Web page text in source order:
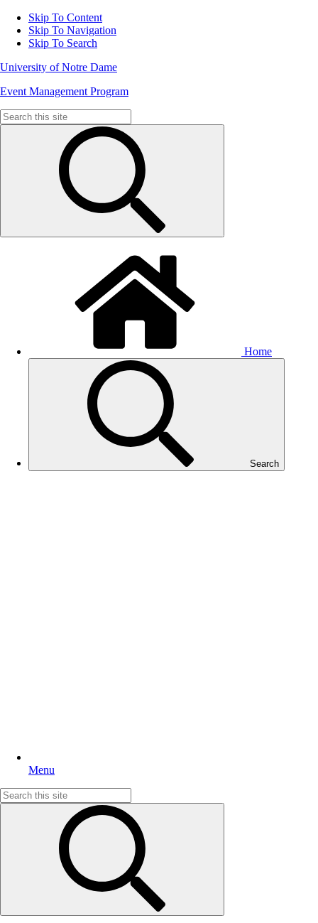
Skip To Content
Skip To Navigation
Skip To Search
University of Notre Dame
Event Management Program
Search
for:
Home
Search
Menu
Search
for: